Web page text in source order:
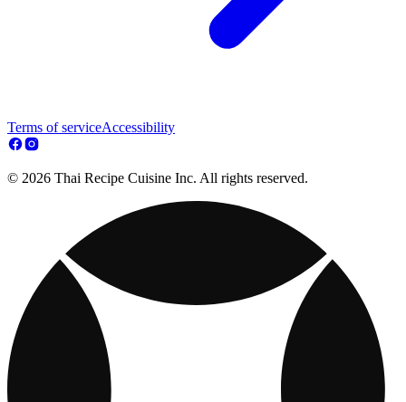
Terms of serviceAccessibility
© 2026 Thai Recipe Cuisine Inc. All rights reserved.